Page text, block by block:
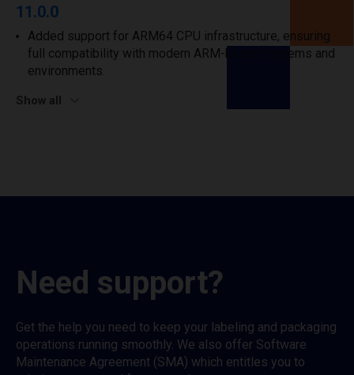
11.0.0
Added support for ARM64 CPU infrastructure, ensuring
full compatibility with modern ARM-based systems and
environments.
Show all
Need support?
Get the help you need to keep your labeling and packaging
operations running smoothly. We also offer Software
Maintenance Agreement (SMA) which entitles you to